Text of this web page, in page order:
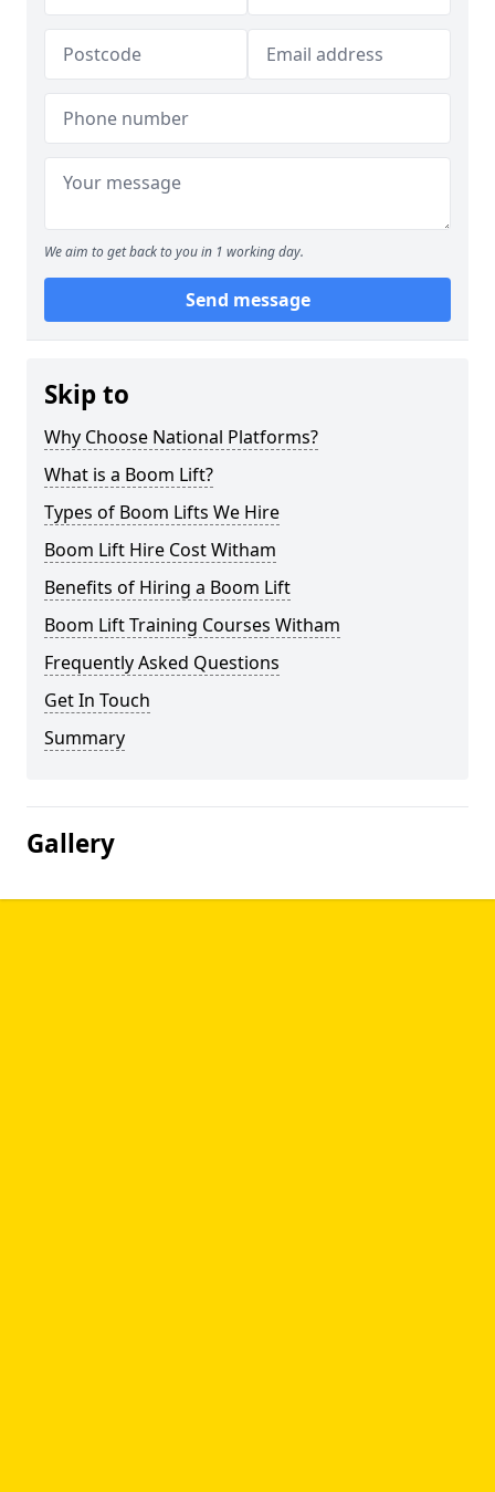
We aim to get back to you in 1 working day.
Send message
Skip to
Why Choose National Platforms?
What is a Boom Lift?
Types of Boom Lifts We Hire
Boom Lift Hire Cost Witham
Benefits of Hiring a Boom Lift
Boom Lift Training Courses Witham
Frequently Asked Questions
Get In Touch
Summary
Gallery